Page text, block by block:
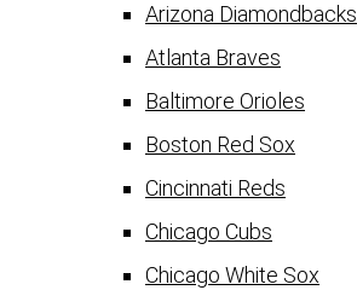
Arizona Diamondbacks
Atlanta Braves
Baltimore Orioles
Boston Red Sox
Cincinnati Reds
Chicago Cubs
Chicago White Sox